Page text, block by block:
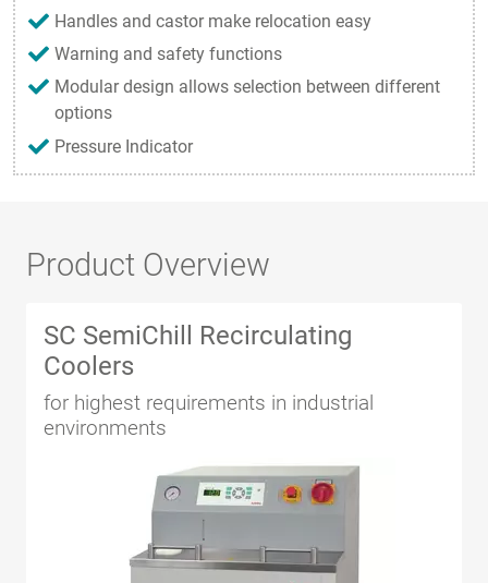
Handles and castor make relocation easy
Warning and safety functions
Modular design allows selection between different
options
Pressure Indicator
Product Overview
SC SemiChill Recirculating
Coolers
for highest requirements in industrial
environments